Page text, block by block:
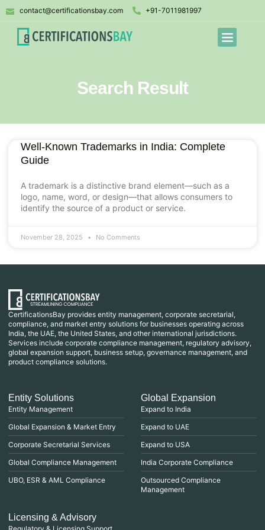
contact@certificationsbay.com +91-7011981997
Search Result
Well-Known Trademarks in India: Complete
Guide
A trademark is a distinctive brand element—such as a
logo, name, word, or design—that allows consumers to
identify the source of a product or service.
November 28, 2025 No Comments
CertificationsBay provides entity management, corporate secretarial,
compliance, and market entry solutions for businesses operating across
India, the UAE, the United States, and other international jurisdictions.
Services include corporate compliance management, regulatory advisory,
global expansion support, business setup, governance management, and
product compliance solutions.
Entity Solutions
Entity Management
Global Expansion & Market Entry
Corporate Secretarial Services
Global Compliance Management
UBO, ESR & AML Compliance
Global Expansion
Expand to India
Expand to UAE
Expand to USA
India Corporate Compliance
Outsourced Compliance
Management
Licensing & Advisory